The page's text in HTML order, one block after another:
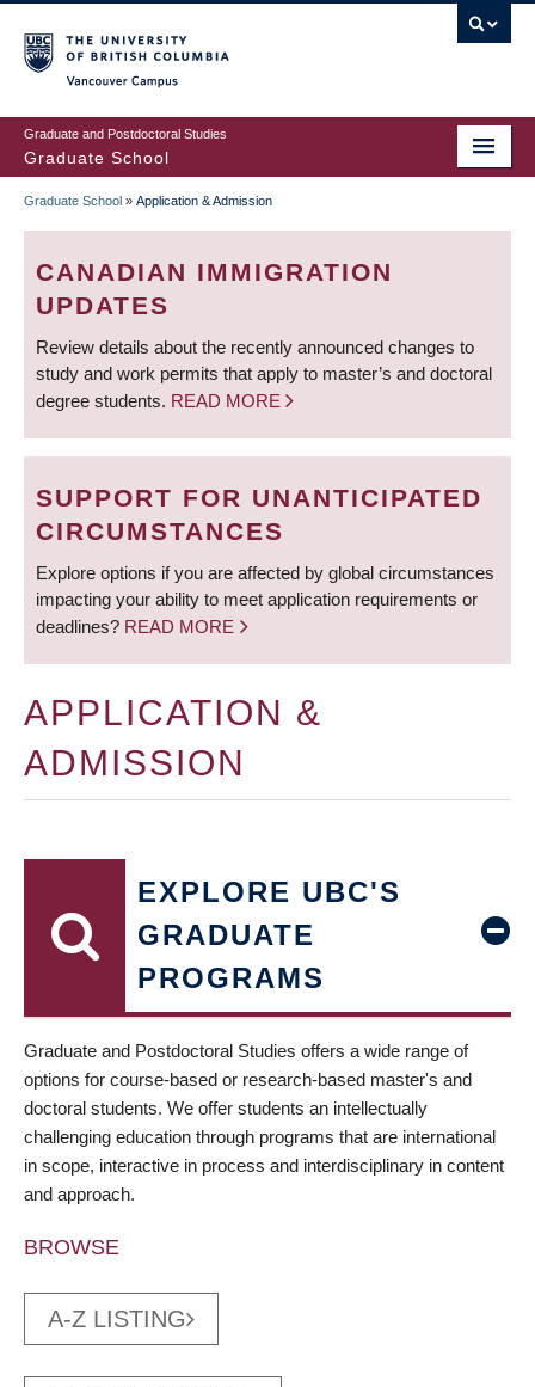
to
main
content
Graduate and Postdoctoral Studies
Graduate School
BREADCRUMB
Graduate School » Application & Admission
CANADIAN IMMIGRATION
UPDATES
Review details about the recently announced changes to
study and work permits that apply to master’s and doctoral
degree students. READ MORE
SUPPORT FOR UNANTICIPATED
CIRCUMSTANCES
Explore options if you are affected by global circumstances
impacting your ability to meet application requirements or
deadlines? READ MORE
APPLICATION &
ADMISSION
EXPLORE UBC'S
GRADUATE
PROGRAMS
Graduate and Postdoctoral Studies offers a wide range of
options for course-based or research-based master's and
doctoral students. We offer students an intellectually
challenging education through programs that are international
in scope, interactive in process and interdisciplinary in content
and approach.
BROWSE
A-Z LISTING